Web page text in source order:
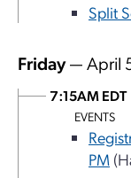
Split
Friday— April
7:15AM EDT
EVENTS
PM